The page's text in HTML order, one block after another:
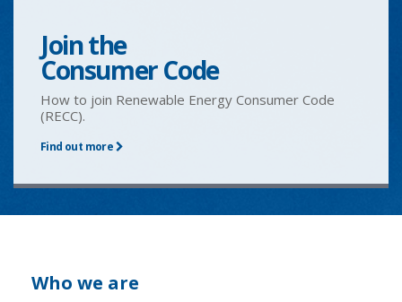
Join the
Consumer Code
How to join Renewable Energy Consumer Code
(RECC).
Find out more
Who we are